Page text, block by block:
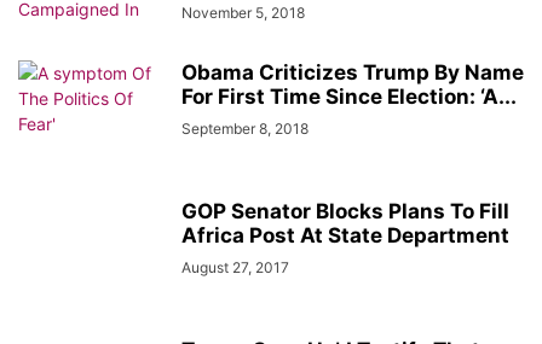
November 5, 2018
Obama Criticizes Trump By Name
For First Time Since Election: ‘A...
September 8, 2018
GOP Senator Blocks Plans To Fill
Africa Post At State Department
August 27, 2017